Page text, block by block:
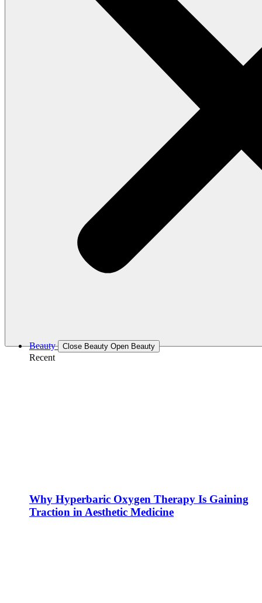
Beauty Close Beauty Open Beauty
Recent
Why Hyperbaric Oxygen Therapy Is Gaining
Traction in Aesthetic Medicine